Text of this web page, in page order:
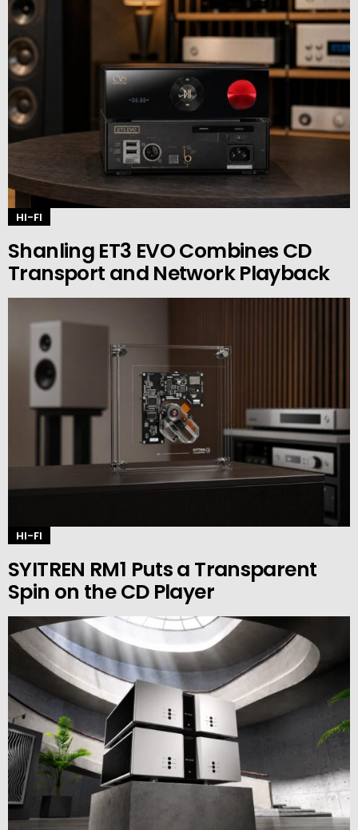
HI-FI
Shanling ET3 EVO Combines CD
Transport and Network Playback
HI-FI
SYITREN RM1 Puts a Transparent
Spin on the CD Player